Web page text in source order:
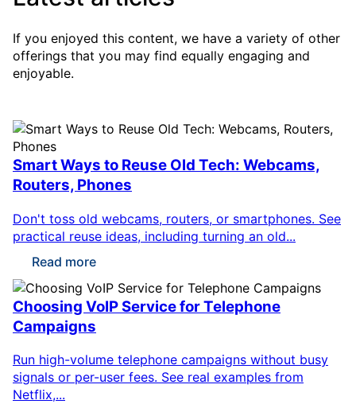
If you enjoyed this content, we have a variety of other
offerings that you may find equally engaging and
enjoyable.
Smart Ways to Reuse Old Tech: Webcams,
Routers, Phones
Don't toss old webcams, routers, or smartphones. See
practical reuse ideas, including turning an old...
Read more
Choosing VoIP Service for Telephone
Campaigns
Run high-volume telephone campaigns without busy
signals or per-user fees. See real examples from
Netflix,...